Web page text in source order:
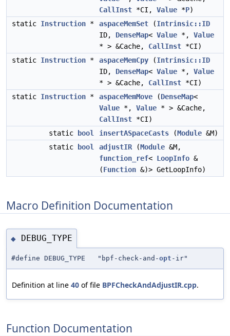
CallInst *CI, Value *P)
static Instruction * aspaceMemSet (Intrinsic::ID
ID, DenseMap< Value *, Value
* > &Cache, CallInst *CI)
static Instruction * aspaceMemCpy (Intrinsic::ID
ID, DenseMap< Value *, Value
* > &Cache, CallInst *CI)
static Instruction * aspaceMemMove (DenseMap<
Value *, Value * > &Cache,
CallInst *CI)
static
bool insertASpaceCasts (Module &M)
static
bool adjustIR (Module &M,
function_ref< LoopInfo &
(Function &)> GetLoopInfo)
Macro Definition Documentation
◆ DEBUG_TYPE
#define DEBUG_TYPE "bpf-check-and-opt -ir"
Definition at line 40 of file BPFCheckAndAdjustIR.cpp.
Function Documentation